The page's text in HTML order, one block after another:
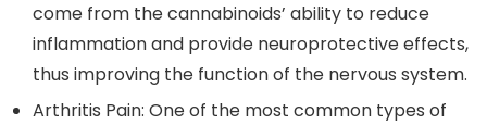
come from the cannabinoids’ ability to reduce
inflammation and provide neuroprotective effects,
thus improving the function of the nervous system.
Arthritis Pain: One of the most common types of